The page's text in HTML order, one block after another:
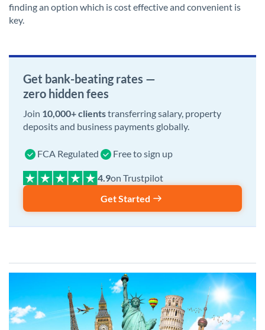
finding an option which is cost effective and convenient is
key.
Get bank-beating rates —
zero hidden fees
Join 10,000+ clientstransferring salary, property
deposits and business payments globally.
FCA Regulated Free to sign up
on Trustpilot
Get Started